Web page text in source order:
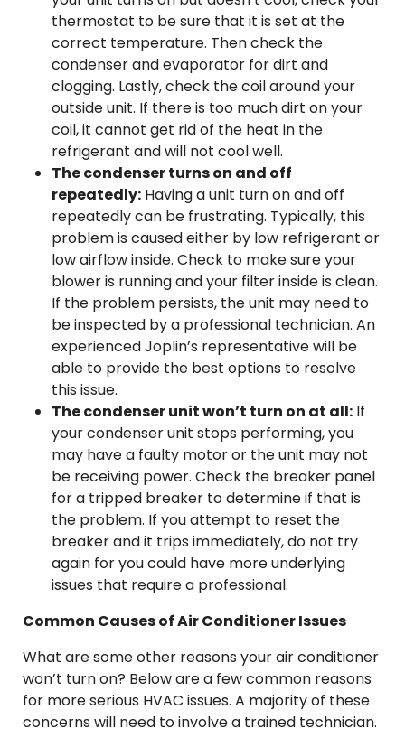
thermostat to be sure that it is set at the
correct temperature. Then check the
condenser and evaporator for dirt and
clogging. Lastly, check the coil around your
outside unit. If there is too much dirt on your
coil, it cannot get rid of the heat in the
refrigerant and will not cool well.
The condenser turns on and off
repeatedly: Having a unit turn on and off
repeatedly can be frustrating. Typically, this
problem is caused either by low refrigerant or
low airflow inside. Check to make sure your
blower is running and your filter inside is clean.
If the problem persists, the unit may need to
be inspected by a professional technician. An
experienced Joplin’s representative will be
able to provide the best options to resolve
this issue.
The condenser unit won’t turn on at all: If
your condenser unit stops performing, you
may have a faulty motor or the unit may not
be receiving power. Check the breaker panel
for a tripped breaker to determine if that is
the problem. If you attempt to reset the
breaker and it trips immediately, do not try
again for you could have more underlying
issues that require a professional.
Common Causes of Air Conditioner Issues
What are some other reasons your air conditioner
won’t turn on? Below are a few common reasons
for more serious HVAC issues. A majority of these
concerns will need to involve a trained technician.